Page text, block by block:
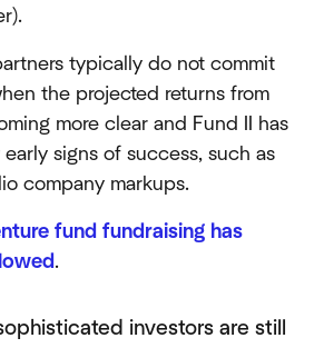
typically do not commit
the projected returns from
more clear and Fund II has
signs of success, such as
company markups.
fund fundraising has
.
investors are still